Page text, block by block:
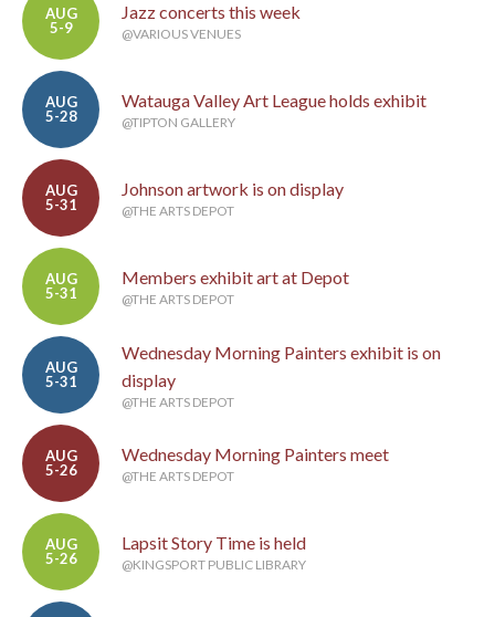
AUG
5-9
Jazz concerts this week
@VARIOUS VENUES
AUG
5-28
Watauga Valley Art League holds exhibit
@TIPTON GALLERY
AUG
5-31
Johnson artwork is on display
@THE ARTS DEPOT
AUG
5-31
Members exhibit art at Depot
@THE ARTS DEPOT
AUG
5-31
Wednesday Morning Painters exhibit is on
display
@THE ARTS DEPOT
AUG
5-26
Wednesday Morning Painters meet
@THE ARTS DEPOT
AUG
5-26
Lapsit Story Time is held
@KINGSPORT PUBLIC LIBRARY